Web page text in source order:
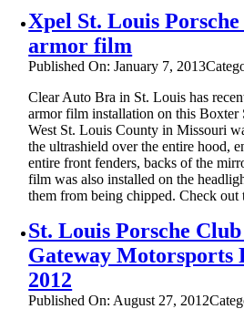
Xpel St. Louis
armor film
Published On: January 7, 2013
Clear Auto Bra in St. Louis has
armor film installation on this
West St. Louis County in Missouri
the ultrashield over the entire hood,
entire front fenders, backs of the
film was also installed on the
them from being chipped. Check
St. Louis Porsche
Gateway Motorsports
2012
Published On: August 27, 2012